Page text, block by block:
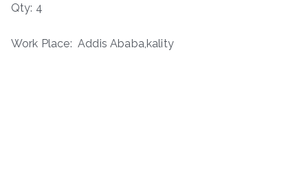
Qty: 4
Work Place: Addis Ababa,kality